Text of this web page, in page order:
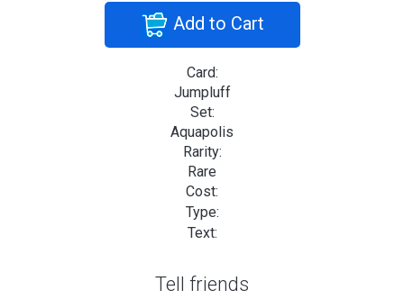
Add to Cart
Card:
Jumpluff
Set:
Aquapolis
Rarity:
Rare
Cost:
Type:
Text:
Tell friends